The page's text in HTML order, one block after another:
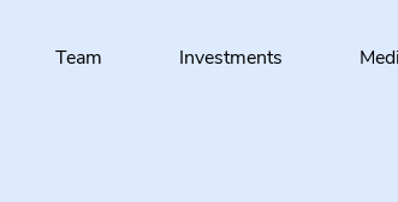
Team Investments